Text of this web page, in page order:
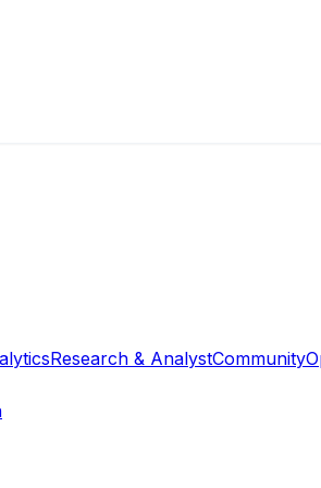
Research & AnalystCommunity